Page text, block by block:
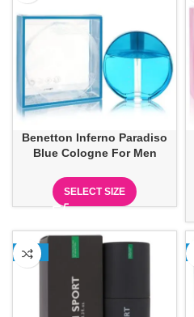
Benetton Inferno Paradiso
Blue Cologne For Men
SELECT SIZE
-13%